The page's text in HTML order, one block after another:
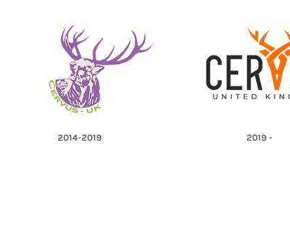
2014-2019 2019 -